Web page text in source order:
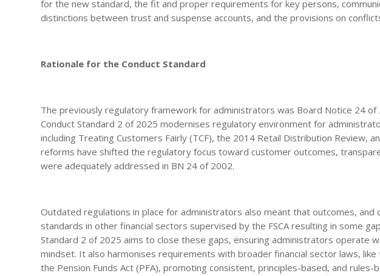
for the new standard, the fit and proper requirements for key persons,
distinctions between trust and suspense accounts, and the provisions on
Rationale for the Conduct Standard
The previously regulatory framework for administrators was Board Notice 24 of
Conduct Standard 2 of 2025 modernises regulatory environment for
including Treating Customers Fairly (TCF), the 2014 Retail Distribution Review,
reforms have shifted the regulatory focus toward customer outcomes,
were adequately addressed in BN 24 of 2002.
Outdated regulations in place for administrators also meant that outcomes, and
standards in other financial sectors supervised by the FSCA resulting in some
Standard 2 of 2025 aims to close these gaps, ensuring administrators operate
mindset. It also harmonises requirements with broader financial sector laws, like
the Pension Funds Act (PFA), promoting consistent, principles-based, and rules-